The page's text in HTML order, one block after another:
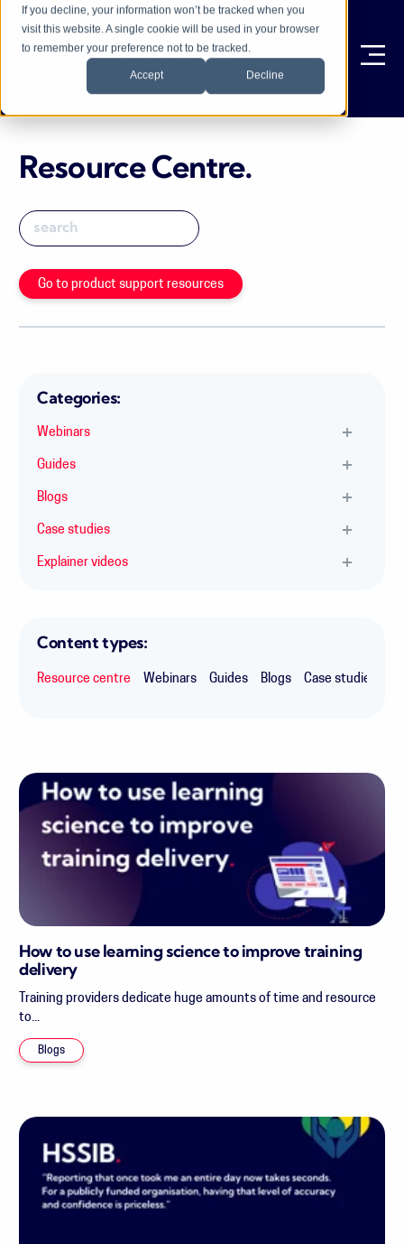
If you decline, your information won’t be tracked when you
visit this website. A single cookie will be used in your browser
to remember your preference not to be tracked.
Accept Decline
Resource Centre.
Go to product support resources
Categories:
Webinars
Guides
Blogs
Case studies
Explainer videos
Content types:
Resource centre Webinars Guides Blogs Case studies
How to use learning science to improve training
delivery
Training providers dedicate huge amounts of time and resource
to...
Blogs